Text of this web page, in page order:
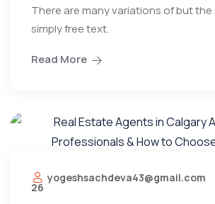
There are many variations of but
simply free text.
Read More
yogeshsachdeva43@gmail.com
26